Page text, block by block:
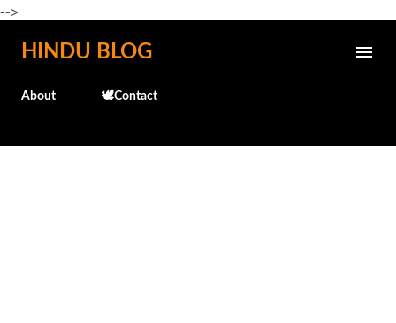
-->
Skip to main content
HINDU BLOG
About 🕊️Contact